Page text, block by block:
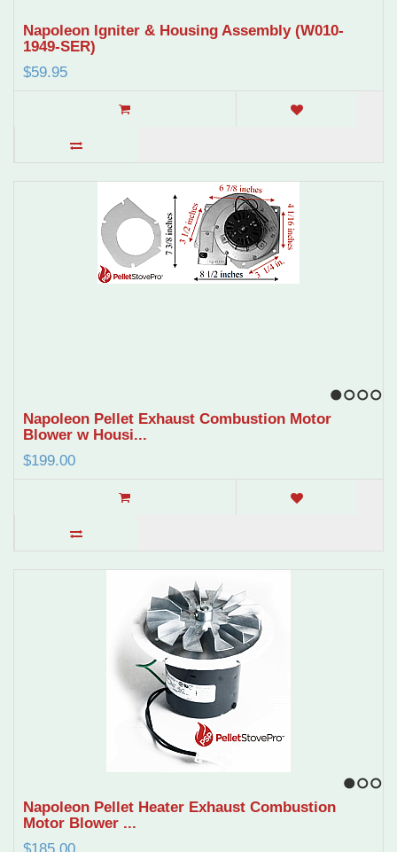
Napoleon Igniter & Housing Assembly (W010-
1949-SER)
$59.95
Napoleon Pellet Exhaust Combustion Motor
Blower w Housi...
$199.00
Napoleon Pellet Heater Exhaust Combustion
Motor Blower ...